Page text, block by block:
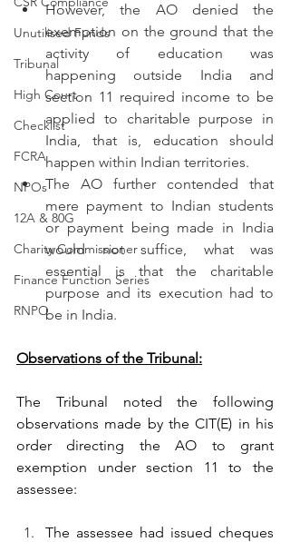
Unutilised Funds
Tribunal
High Court
Checklist
FCRA
NPOs
12A & 80G
Charity Commissioner
Finance Function Series
RNPO
However, the AO denied the
exemption on the ground that the
activity of education was
happening outside India and
section 11 required income to be
applied to charitable purpose in
India, that is, education should
happen within Indian territories.
The AO further contended that
mere payment to Indian students
or payment being made in India
would not suffice, what was
essential is that the charitable
purpose and its execution had to
be in India.
Observations of the Tribunal:
The Tribunal noted the following
observations made by the CIT(E) in his
order directing the AO to grant
exemption under section 11 to the
assessee:
The assessee had issued cheques